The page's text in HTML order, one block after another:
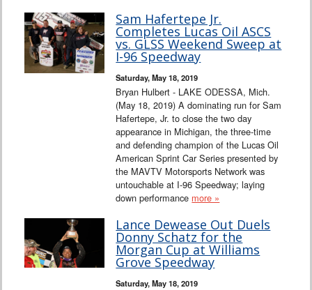
Sam Hafertepe Jr.
Completes Lucas Oil ASCS
vs. GLSS Weekend Sweep at
I-96 Speedway
Saturday, May 18, 2019
Bryan Hulbert - LAKE ODESSA, Mich.
(May 18, 2019) A dominating run for Sam
Hafertepe, Jr. to close the two day
appearance in Michigan, the three-time
and defending champion of the Lucas Oil
American Sprint Car Series presented by
the MAVTV Motorsports Network was
untouchable at I-96 Speedway; laying
down performance more »
Lance Dewease Out Duels
Donny Schatz for the
Morgan Cup at Williams
Grove Speedway
Saturday, May 18, 2019